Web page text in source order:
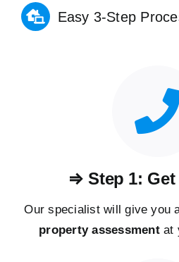
Easy 3-Step
⇒ Step 1: Get
Our specialist will give you
property assessmentat